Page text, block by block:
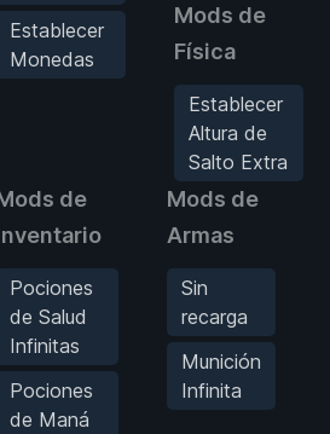
Establecer
Monedas
Mods de
Física
Establecer
Altura de
Salto Extra
de
Pociones
de Salud
Infinitas
Pociones
de Maná
Mods de
Armas
Sin
recarga
Munición
Infinita